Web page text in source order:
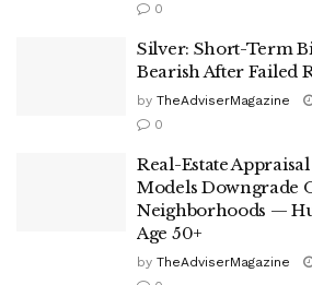
0
Silver: Short-Term
Bearish After Failed
by TheAdviserMagazine
0
Real-Estate
Models Downgrade
Neighborhoods —
Age 50+
by TheAdviserMagazine